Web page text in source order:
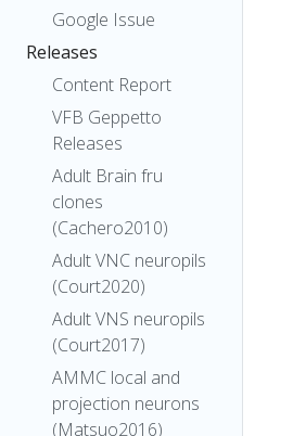
Google Issue
Releases
Content Report
VFB Geppetto
Releases
Adult Brain fru
clones
(Cachero2010)
Adult VNC neuropils
(Court2020)
Adult VNS neuropils
(Court2017)
AMMC local and
projection neurons
(Matsuo2016)